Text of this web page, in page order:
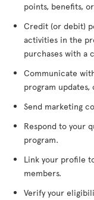
points, benefits,
Credit (or debit)
activities in the
purchases with a
Communicate
program
Send marketing
Respond to your
program.
Link your profile
members.
Verify your